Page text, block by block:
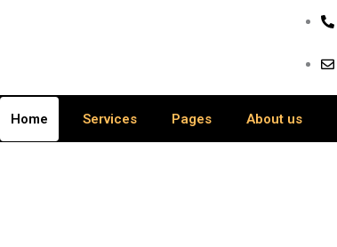
Home Services Pages About us